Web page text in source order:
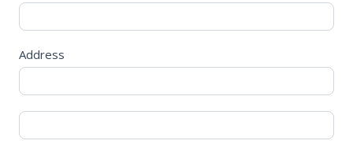
Address
Address
Address